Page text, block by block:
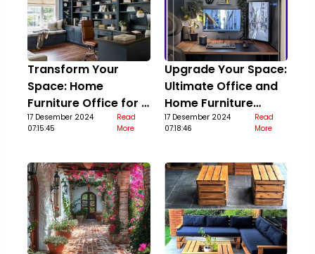
Transform Your
Space: Home
Furniture Office for a
Stylish Upgrade
17 Desember 2024
07:15:45
Read
More
Upgrade Your Space:
Ultimate Office and
Home Furniture
Guide
17 Desember 2024
07:18:46
Read
More